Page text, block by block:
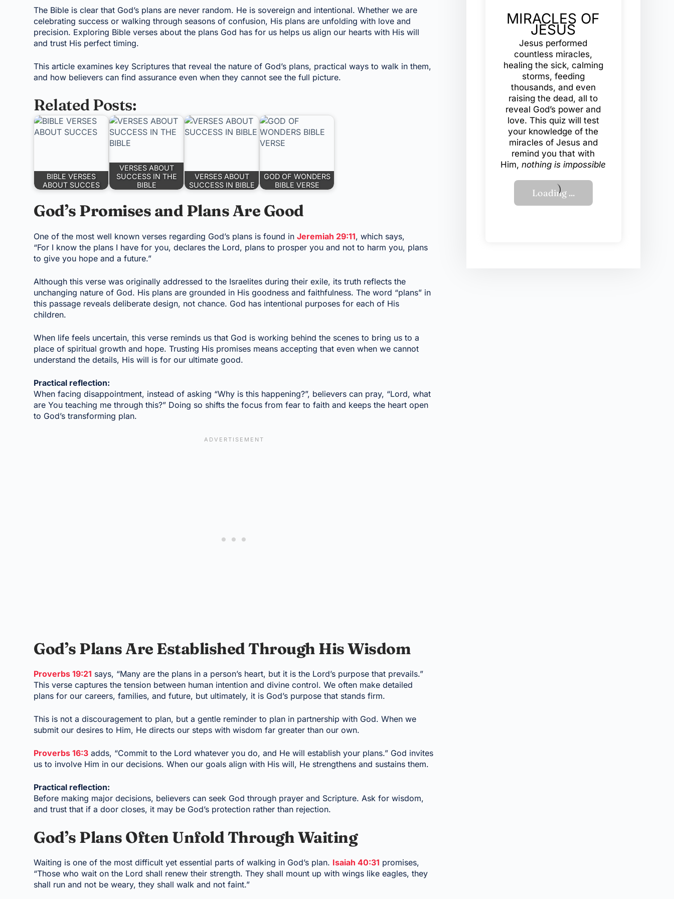
The Bible is clear that God’s plans are never random. He is sovereign and intentional. Whether we are
celebrating success or walking through seasons of confusion, His plans are unfolding with love and
precision. Exploring Bible verses about the plans God has for us helps us align our hearts with His will
and trust His perfect timing.
This article examines key Scriptures that reveal the nature of God’s plans, practical ways to walk in them,
and how believers can find assurance even when they cannot see the full picture.
Related Posts:
BIBLE VERSES
ABOUT SUCCES
VERSES ABOUT
SUCCESS IN THE
BIBLE
VERSES ABOUT
SUCCESS IN BIBLE
GOD OF WONDERS
BIBLE VERSE
God’s Promises and Plans Are Good
One of the most well known verses regarding God’s plans is found inJeremiah 29:11, which says,
“For I know the plans I have for you, declares the Lord, plans to prosper you and not to harm you, plans
to give you hope and a future.”
Although this verse was originally addressed to the Israelites during their exile, its truth reflects the
unchanging nature of God. His plans are grounded in His goodness and faithfulness. The word “plans” in
this passage reveals deliberate design, not chance. God has intentional purposes for each of His
children.
When life feels uncertain, this verse reminds us that God is working behind the scenes to bring us to a
place of spiritual growth and hope. Trusting His promises means accepting that even when we cannot
understand the details, His will is for our ultimate good.
Practical reflection:
When facing disappointment, instead of asking “Why is this happening?”, believers can pray, “Lord, what
are You teaching me through this?” Doing so shifts the focus from fear to faith and keeps the heart open
to God’s transforming plan.
God’s Plans Are Established Through His Wisdom
Proverbs 19:21 says, “Many are the plans in a person’s heart, but it is the Lord’s purpose that prevails.”
This verse captures the tension between human intention and divine control. We often make detailed
plans for our careers, families, and future, but ultimately, it is God’s purpose that stands firm.
This is not a discouragement to plan, but a gentle reminder to plan in partnership with God. When we
submit our desires to Him, He directs our steps with wisdom far greater than our own.
Proverbs 16:3 adds, “Commit to the Lord whatever you do, and He will establish your plans.” God invites
us to involve Him in our decisions. When our goals align with His will, He strengthens and sustains them.
Practical reflection:
Before making major decisions, believers can seek God through prayer and Scripture. Ask for wisdom,
and trust that if a door closes, it may be God’s protection rather than rejection.
God’s Plans Often Unfold Through Waiting
Waiting is one of the most difficult yet essential parts of walking in God’s plan. Isaiah 40:31 promises,
“Those who wait on the Lord shall renew their strength. They shall mount up with wings like eagles, they
shall run and not be weary, they shall walk and not faint.”
MIRACLES OF
JESUS
Jesus performed
countless miracles,
healing the sick, calming
storms, feeding
thousands, and even
raising the dead, all to
reveal God’s power and
love. This quiz will test
your knowledge of the
miracles of Jesus and
remind you that with
Him,nothing is impossible